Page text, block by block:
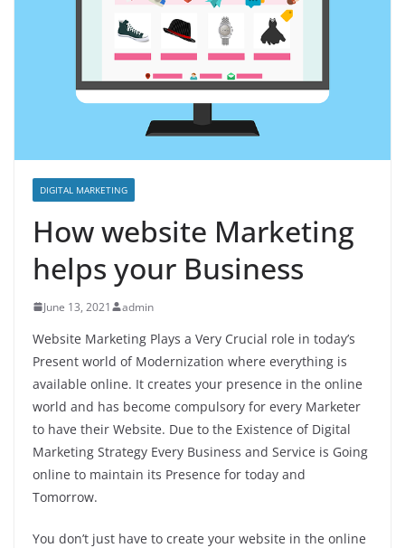
DIGITAL MARKETING
How website Marketing
helps your Business
June 13, 2021 admin
Website Marketing Plays a Very Crucial role in today’s
Present world of Modernization where everything is
available online. It creates your presence in the online
world and has become compulsory for every Marketer
to have their Website. Due to the Existence of Digital
Marketing Strategy Every Business and Service is Going
online to maintain its Presence for today and
Tomorrow.
You don’t just have to create your website in the online